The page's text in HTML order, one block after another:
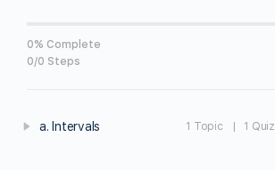
0% Complete
0/0 Steps
a. Intervals 1 Topic | 1 Quiz